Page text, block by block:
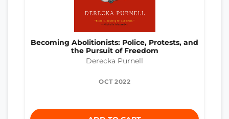
Becoming Abolitionists: Police, Protests, and
the Pursuit of Freedom
Derecka Purnell
OCT 2022